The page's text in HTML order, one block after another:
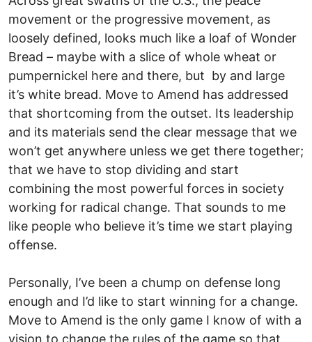
movement or the progressive movement, as
loosely defined, looks much like a loaf of Wonder
Bread – maybe with a slice of whole wheat or
pumpernickel here and there, but by and large
it’s white bread. Move to Amend has addressed
that shortcoming from the outset. Its leadership
and its materials send the clear message that we
won’t get anywhere unless we get there together;
that we have to stop dividing and start
combining the most powerful forces in society
working for radical change. That sounds to me
like people who believe it’s time we start playing
offense.
Personally, I’ve been a chump on defense long
enough and I’d like to start winning for a change.
Move to Amend is the only game I know of with a
vision to change the rules of the game so that